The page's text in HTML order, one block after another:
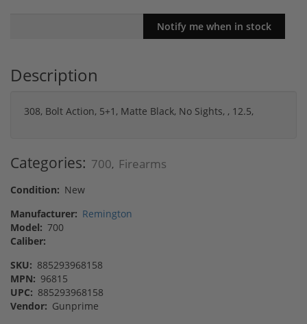
Description
308, Bolt Action, 5+1, Matte Black, No Sights, , 12.5,
Categories: 700, Firearms
Condition: New
Manufacturer: Remington
Model: 700
Caliber:
SKU: 885293968158
MPN: 96815
UPC: 885293968158
Vendor: Gunprime